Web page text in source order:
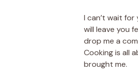
I can’t wait
will leave you
drop me a
Cooking is all
brought me.